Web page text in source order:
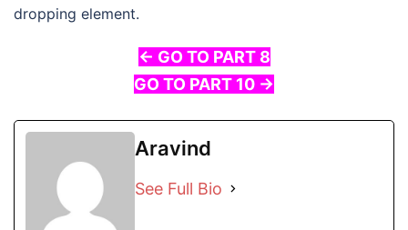
dropping element.
<- GO TO PART 8
GO TO PART 10 ->
Aravind
See Full Bio